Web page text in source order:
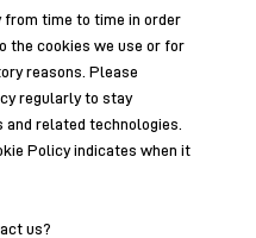
from time to time in order
the cookies we use or for
reasons. Please
regularly to stay
related technologies.
Policy indicates when it
us?